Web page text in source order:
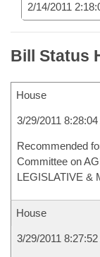
2/14/2011
Bill Status
House
3/29/2011 8:28:04
Recommended
Committee on
LEGISLATIVE &
House
3/29/2011 8:27:52